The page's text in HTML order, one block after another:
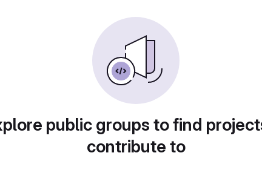
public groups to find
contribute to